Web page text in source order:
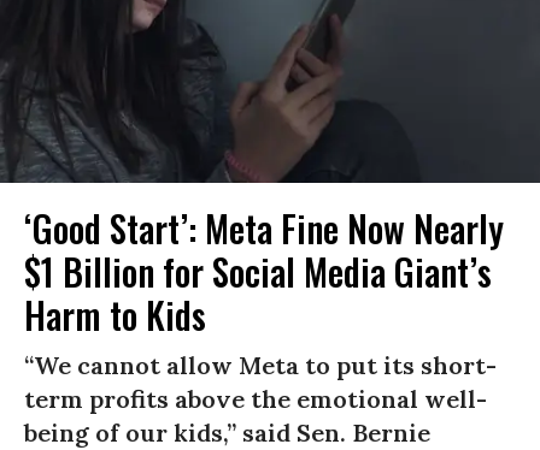
‘Good Start’: Meta Fine Now Nearly
$1 Billion for Social Media Giant’s
Harm to Kids
“We cannot allow Meta to put its short-
term profits above the emotional well-
being of our kids,” said Sen. Bernie